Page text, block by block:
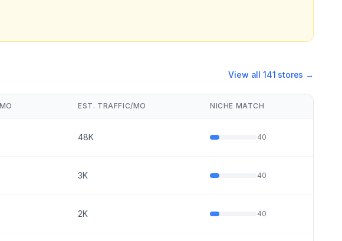
View all 141 stores →
EST. TRAFFIC/MO NICHE MATCH
48K 40
3K 40
2K 40